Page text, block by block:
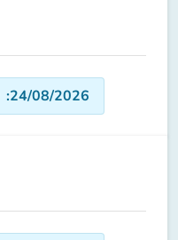
:24/08/2026